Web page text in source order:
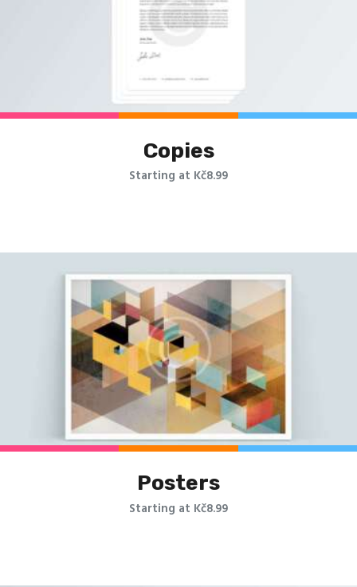
Copies
Starting at Kč8.99
Posters
Starting at Kč8.99